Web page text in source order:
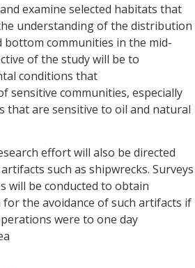
examine selected habitats that
understanding of the distribution
bottom communities in the mid-
of the study will be to
conditions that
sensitive communities, especially
that are sensitive to oil and natural
effort will also be directed
such as shipwrecks. Surveys
will be conducted to obtain
the avoidance of such artifacts if
were to one day